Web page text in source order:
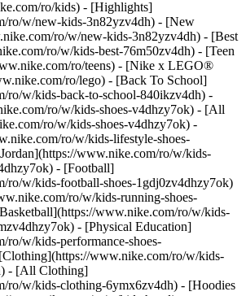
ro/kids) - [Highlights]
ro/w/new-kids-3n82yzv4dh) - [New
ro/w/new-kids-3n82yzv4dh) - [Best
ro/w/kids-best-76m50zv4dh) - [Teen
ro/teens) - [Nike x LEGO®
ro/lego) - [Back To School]
ro/w/kids-back-to-school-840ikzv4dh) -
ro/w/kids-shoes-v4dhzy7ok) - [All
ro/w/kids-shoes-v4dhzy7ok) -
ro/w/kids-lifestyle-shoes-
www.nike.com/ro/w/kids-
- [Football]
ro/w/kids-football-shoes-1gdj0zv4dhzy7ok)
ro/w/kids-running-shoes-
www.nike.com/ro/w/kids-
- [Physical Education]
ro/w/kids-performance-shoes-
www.nike.com/ro/w/kids-
- [All Clothing]
ro/w/kids-clothing-6ymx6zv4dh) - [Hoodies